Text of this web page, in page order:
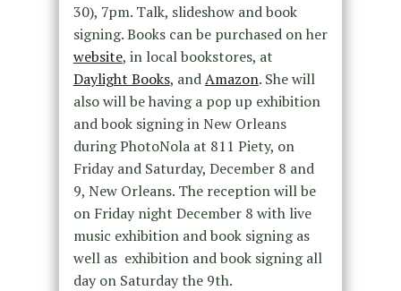
30), 7pm. Talk, slideshow and book
signing. Books can be purchased on her
website, in local bookstores, at
Daylight Books, andAmazon. She will
also will be having a pop up exhibition
and book signing in New Orleans
during PhotoNola at 811 Piety, on
Fridayand Saturday, December 8 and
9, New Orleans. The reception will be
on Fridaynight December 8 with live
music exhibition and book signing as
well as exhibition and book signing all
dayon Saturday the 9th.